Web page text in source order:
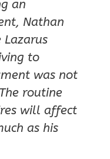
an
Nathan
to
was not
routine
will affect
as his